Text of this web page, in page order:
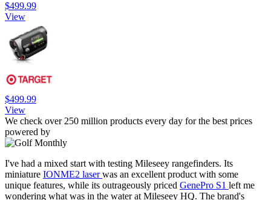
$499.99
View
$499.99
View
We check over 250 million products every day for the best prices
powered by
I've had a mixed start with testing Mileseey rangefinders. Its
miniature IONME2 laserwas an excellent product with some
unique features, while its outrageously priced GenePro S1 left me
wondering what was in the water at Mileseey HQ. The brand's